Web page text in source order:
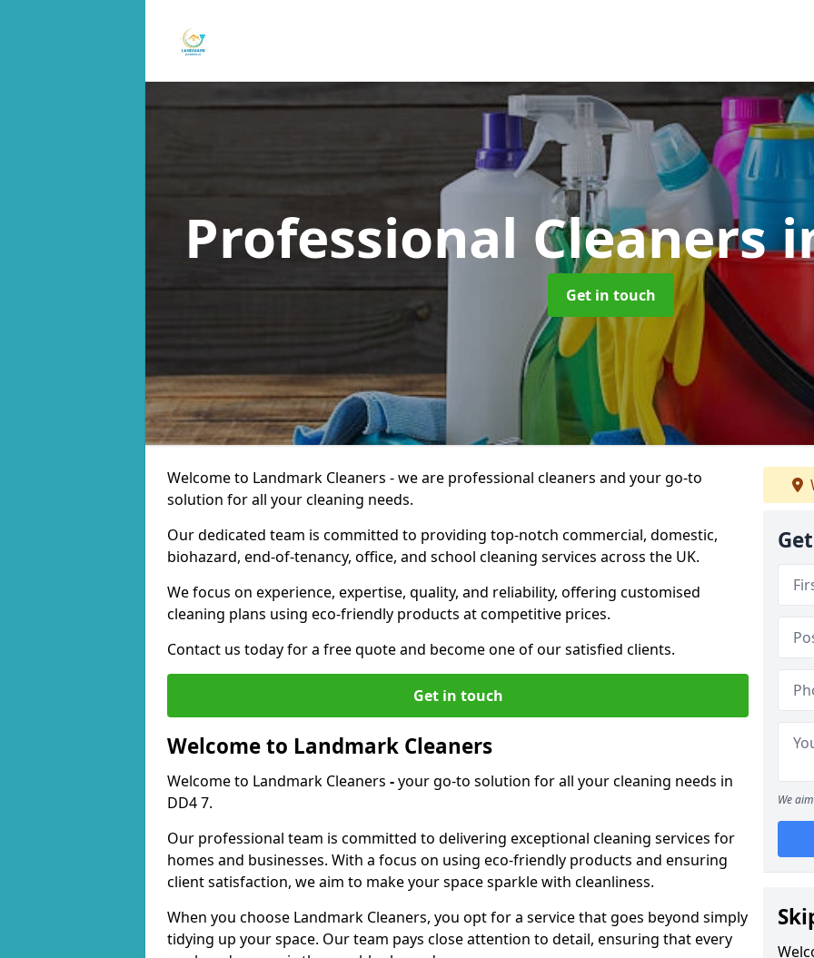
Professional Cleaners
Get in touch
Welcome to Landmark Cleaners - we are professional cleaners and your go-to
solution for all your cleaning needs.
Our dedicated team is committed to providing top-notch commercial, domestic,
biohazard, end-of-tenancy, office, and school cleaning services across the UK.
We focus on experience, expertise, quality, and reliability, offering customised
cleaning plans using eco-friendly products at competitive prices.
Contact us today for a free quote and become one of our satisfied clients.
Get in touch
Welcome to Landmark Cleaners
Welcome to Landmark Cleaners -your go-to solution for all your cleaning needs in
DD4 7.
Our professional team is committed to delivering exceptional cleaning services for
homes and businesses. With a focus on using eco-friendly products and ensuring
client satisfaction, we aim to make your space sparkle with cleanliness.
When you choose Landmark Cleaners, you opt for a service that goes beyond simply
tidying up your space. Our team pays close attention to detail, ensuring that every
We